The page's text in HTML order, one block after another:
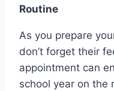
Routine
As you prepare
don’t forget their
appointment can
school year on